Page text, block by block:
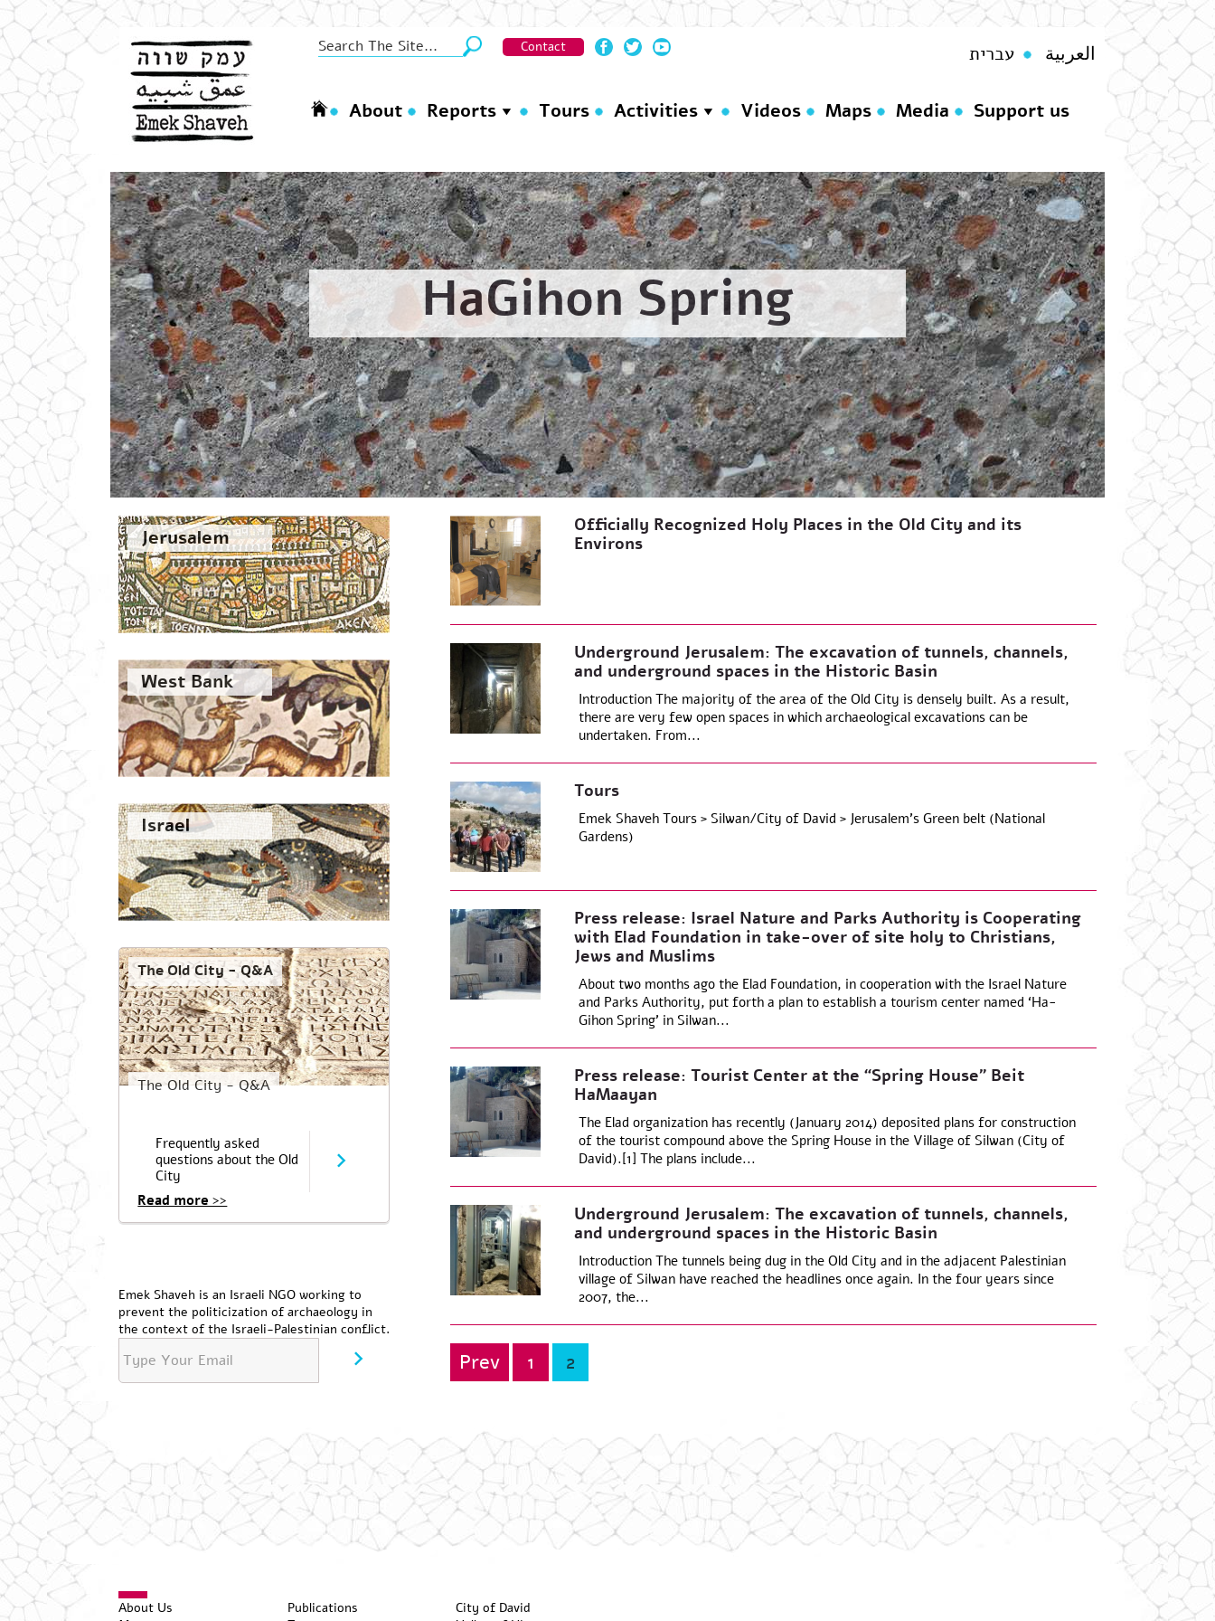
Contact עברית العربية
About Reports Tours Activities Videos Maps Media Support us
HaGihon Spring
Jerusalem
West Bank
Israel
The Old City - Q&A
The Old City - Q&A
Frequently asked
questions about the Old
City
Read more >>
Emek Shaveh is an Israeli NGO working to
prevent the politicization of archaeology in
the context of the Israeli-Palestinian conflict.
Officially Recognized Holy Places in the Old City and its
Environs
Underground Jerusalem: The excavation of tunnels, channels,
and underground spaces in the Historic Basin
Introduction The majority of the area of the Old City is densely built. As a result,
there are very few open spaces in which archaeological excavations can be
undertaken. From...
Tours
Emek Shaveh Tours > Silwan/City of David > Jerusalem’s Green belt (National
Gardens)
Press release: Israel Nature and Parks Authority is Cooperating
with Elad Foundation in take-over of site holy to Christians,
Jews and Muslims
About two months ago the Elad Foundation, in cooperation with the Israel Nature
and Parks Authority, put forth a plan to establish a tourism center named ‘Ha-
Gihon Spring’ in Silwan...
Press release: Tourist Center at the “Spring House” Beit
HaMaayan
The Elad organization has recently (January 2014) deposited plans for construction
of the tourist compound above the Spring House in the Village of Silwan (City of
David).[1] The plans include...
Underground Jerusalem: The excavation of tunnels, channels,
and underground spaces in the Historic Basin
Introduction The tunnels being dug in the Old City and in the adjacent Palestinian
village of Silwan have reached the headlines once again. In the four years since
2007, the...
Posts
pagination
Prev 1 2
About Us
Publications
City of David